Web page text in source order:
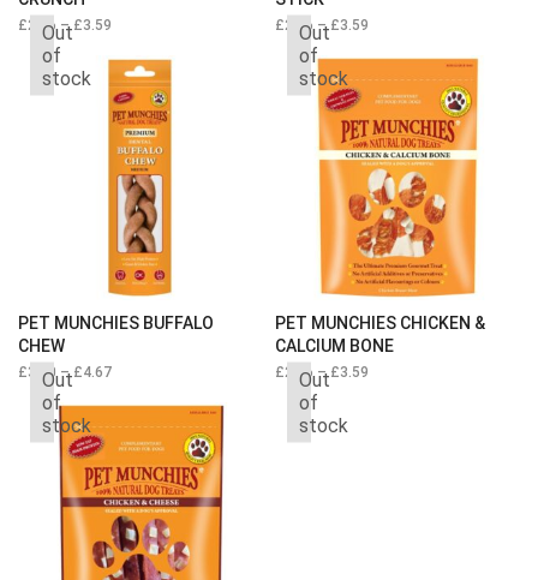
£2.66 – £3.59
£2.66
through
£3.59
£2.66 – £3.59
£2.66
through
£3.59
Out
of
stock
PET MUNCHIES BUFFALO
CHEW
£3.50–£4.67
Out
of
stock
PET MUNCHIES CHICKEN &
CALCIUM BONE
£2.66 – £3.59
Out
of
stock
Out
of
stock